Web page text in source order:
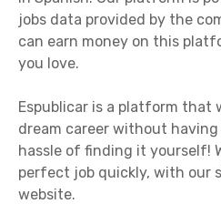
jobs data provided by the
can earn money on this
you love.
Espublicar is a platform that
dream career without
hassle of finding it yourself!
perfect job quickly, with our
website.